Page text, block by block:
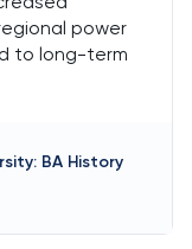
power
to long-term
BA History